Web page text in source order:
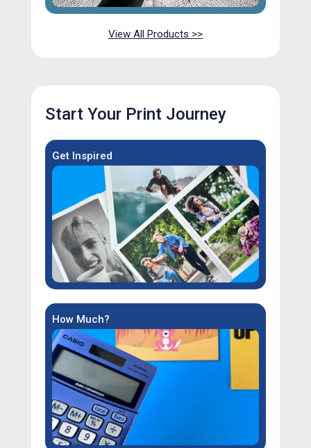
View All Products >>
Start Your Print Journey
Get Inspired
How Much?